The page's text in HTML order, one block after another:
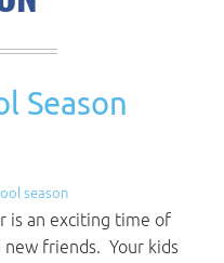
Season
season
is an exciting time of
friends. Your kids